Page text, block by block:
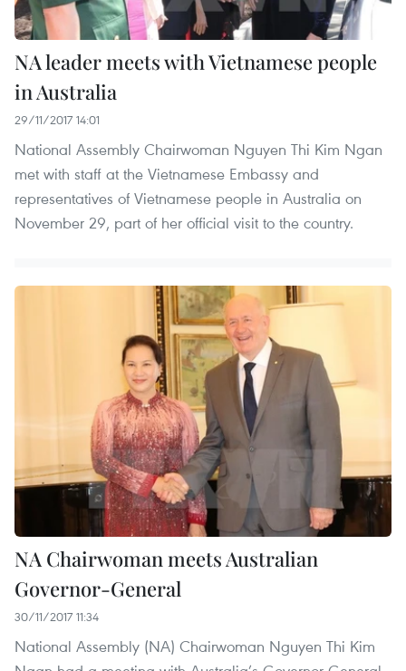
NA leader meets with Vietnamese people
in Australia
29/11/2017 14:01
National Assembly Chairwoman Nguyen Thi Kim Ngan
met with staff at the Vietnamese Embassy and
representatives of Vietnamese people in Australia on
November 29, part of her official visit to the country.
NA Chairwoman meets Australian
Governor-General
30/11/2017 11:34
National Assembly (NA) Chairwoman Nguyen Thi Kim